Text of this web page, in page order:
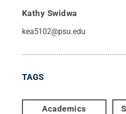
Kathy Swidwa
kea5102@psu.edu
TAGS
Academics